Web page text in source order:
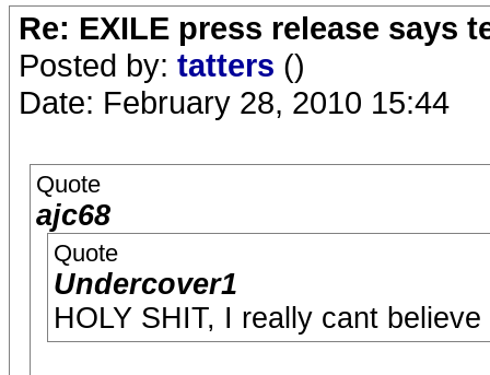
Re: EXILE press release says
Posted by: tatters ()
Date: February 28, 2010 15:44
Quote
ajc68
Quote
Undercover1
HOLY SHIT, I really cant